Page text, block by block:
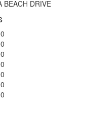
BEACH DRIVE